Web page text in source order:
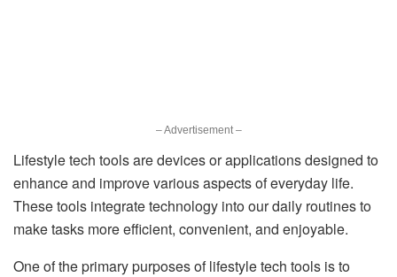
– Advertisement –
Lifestyle tech tools are devices or applications designed to
enhance and improve various aspects of everyday life.
These tools integrate technology into our daily routines to
make tasks more efficient, convenient, and enjoyable.
One of the primary purposes of lifestyle tech tools is to